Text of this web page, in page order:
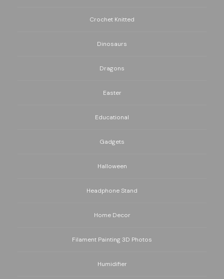
Crochet Knitted
Dinosaurs
Dragons
Easter
Educational
Gadgets
Halloween
Headphone Stand
Home Decor
Filament Painting 3D Photos
Humidifier